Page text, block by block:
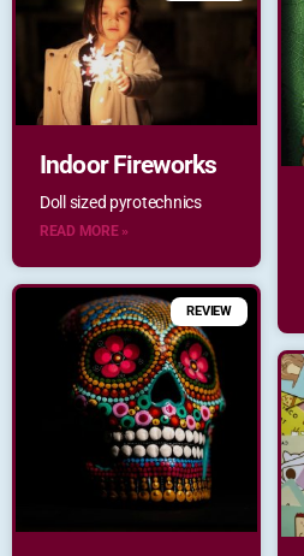
Indoor Fireworks
Doll sized pyrotechnics
READ MORE »
REVIEW